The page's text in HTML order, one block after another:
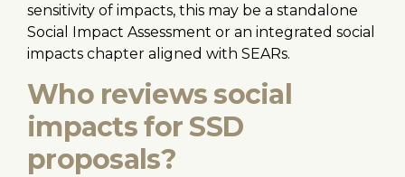
sensitivity of impacts, this may be a standalone
Social Impact Assessment or an integrated social
impacts chapter aligned with SEARs.
Who reviews social
impacts for SSD
proposals?